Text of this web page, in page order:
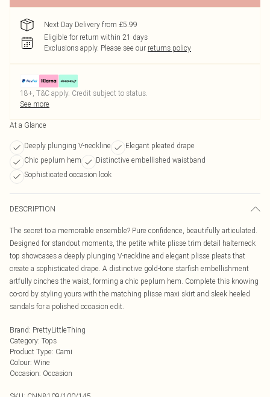
Next Day Delivery from £5.99
Eligible for return within 21 days
Exclusions apply. Please see our returns policy
18+, T&C apply. Credit subject to status.
See more
At a Glance
Deeply plunging V-neckline
Elegant pleated drape
Chic peplum hem
Distinctive embellished waistband
Sophisticated occasion look
DESCRIPTION
The secret to a memorable ensemble? Pure confidence, beautifully articulated.
Designed for standout moments, the petite white plisse trim detail halterneck
top showcases a deeply plunging V-neckline and elegant plisse pleats that
create a sophisticated drape. A distinctive gold-tone starfish embellishment
artfully cinches the waist, forming a chic peplum hem. Complete this knowing
co-ord by styling yours with the matching plisse maxi skirt and sleek heeled
sandals for a polished occasion edit.
Brand: PrettyLittleThing
Category: Tops
Product Type: Cami
Colour: Wine
Occasion: Occasion